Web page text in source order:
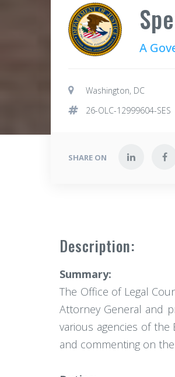
A
Washington, DC
26-OLC-12999604-SES
SHARE ON
Description:
Summary:
The Office of Legal
Attorney General and
various agencies of
and commenting on